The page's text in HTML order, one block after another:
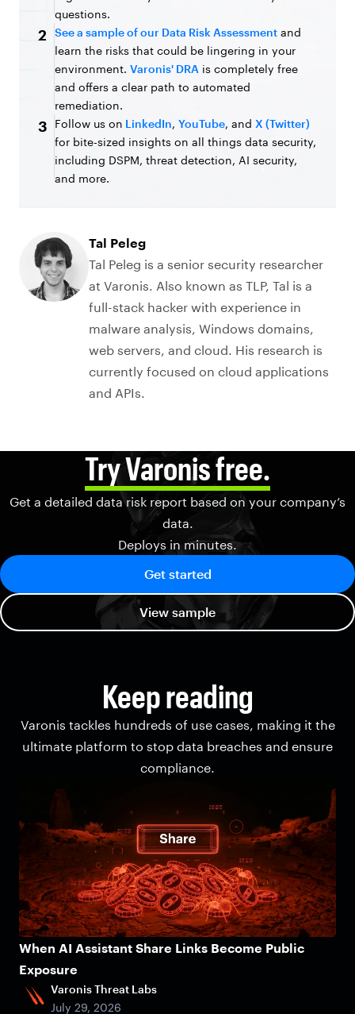
questions.
2 See a sample of our Data Risk Assessment and
learn the risks that could be lingering in your
environment. Varonis' DRA is completely free
and offers a clear path to automated
remediation.
3 Follow us on LinkedIn, YouTube, and X (Twitter)
for bite-sized insights on all things data security,
including DSPM, threat detection, AI security,
and more.
Tal Peleg
Tal Peleg is a senior security researcher
at Varonis. Also known as TLP, Tal is a
full-stack hacker with experience in
malware analysis, Windows domains,
web servers, and cloud. His research is
currently focused on cloud applications
and APIs.
Try Varonis free.
Get a detailed data risk report based on your company’s
data.
Deploys in minutes.
Get started
View sample
Keep reading
Varonis tackles hundreds of use cases, making it the
ultimate platform to stop data breaches and ensure
compliance.
When AI Assistant Share Links Become Public
Exposure
Varonis Threat Labs
July 29, 2026